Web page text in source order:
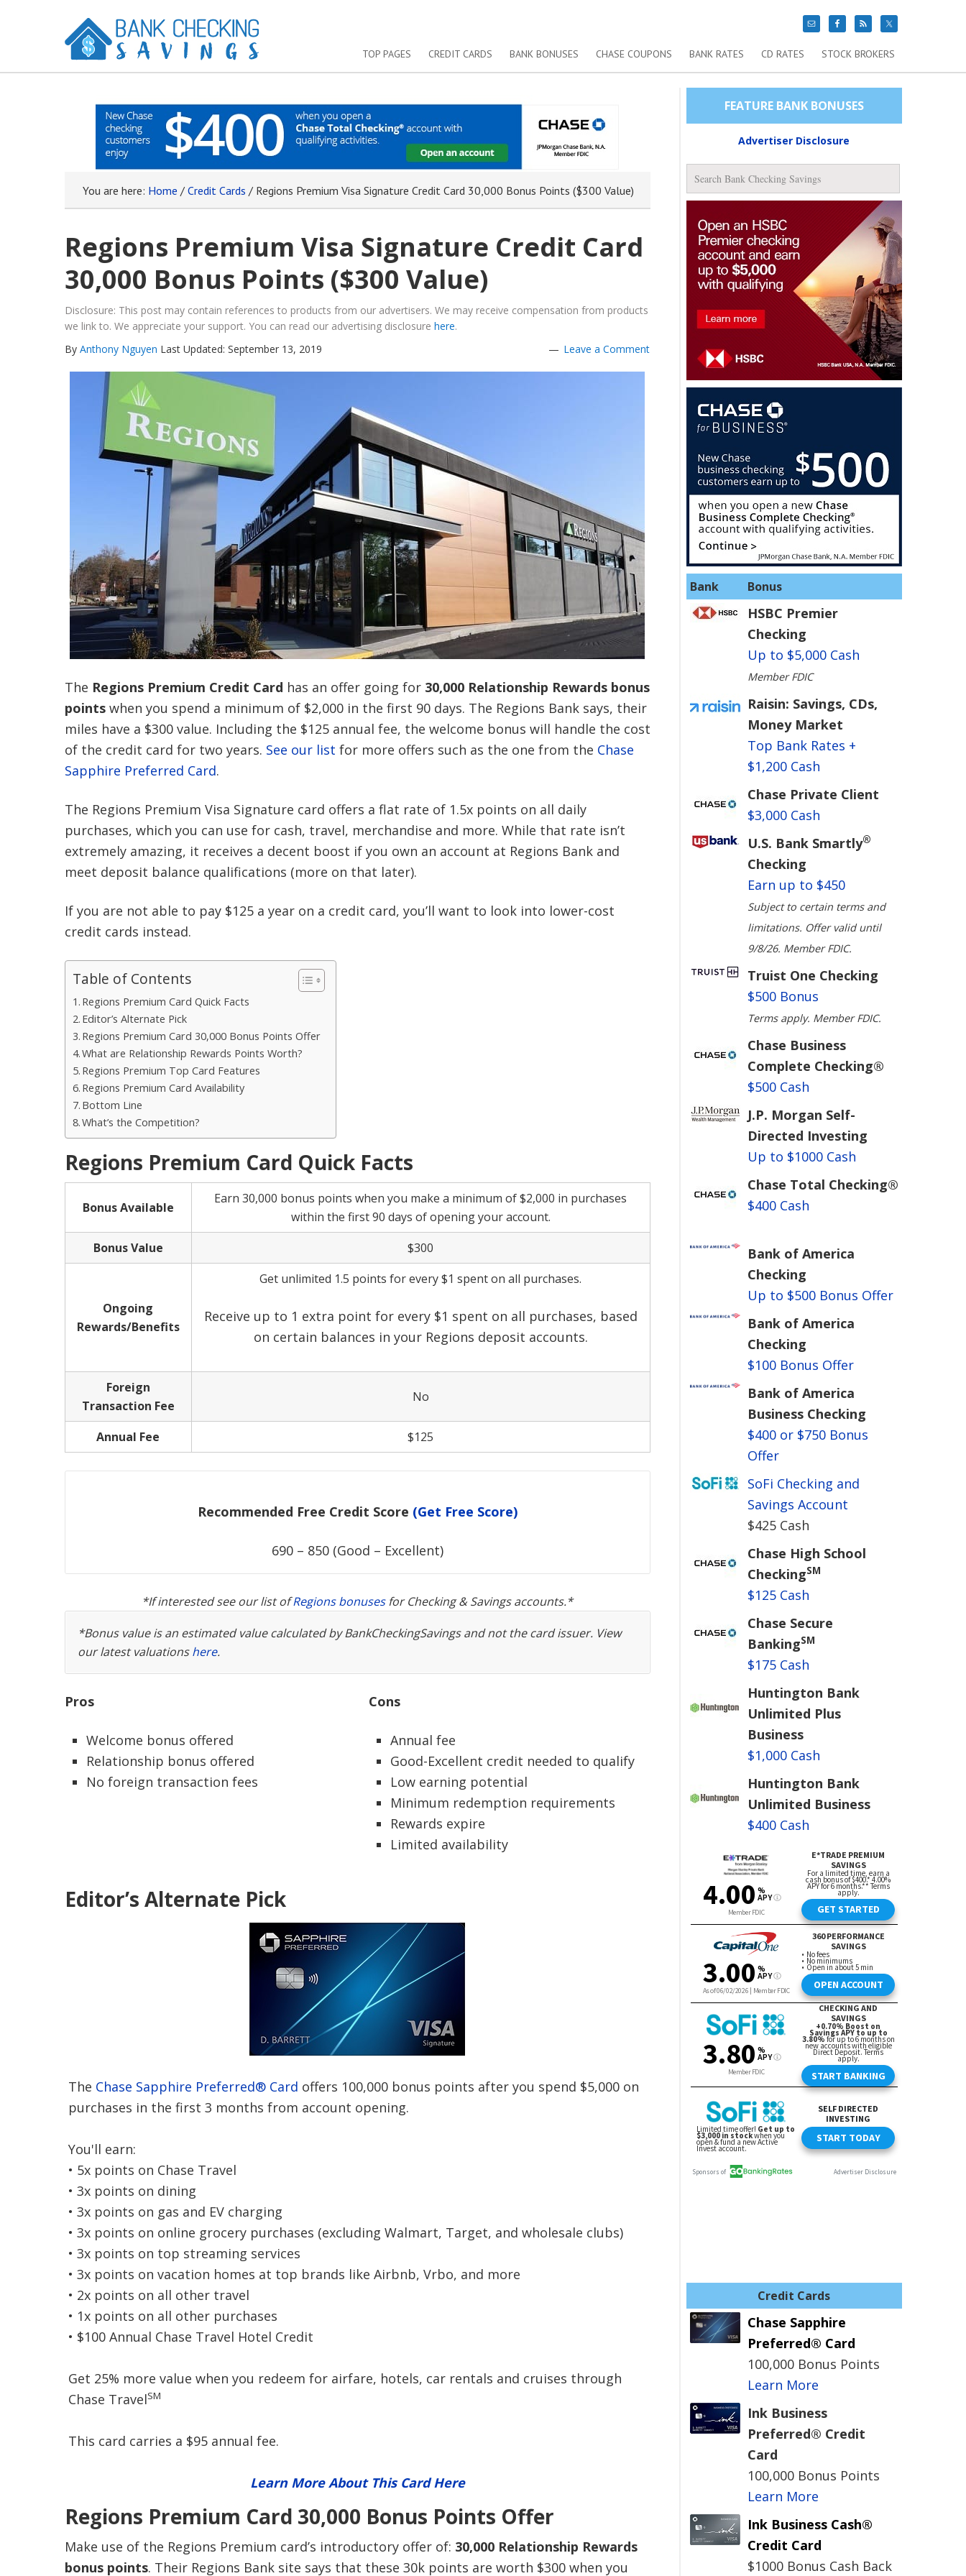
TOP PAGES CREDIT CARDS BANK BONUSES CHASE COUPONS BANK RATES CD RATES STOCK BROKERS
You are here: Home / Credit Cards /Regions Premium Visa Signature Credit Card 30,000 Bonus Points ($300 Value)
Regions Premium Visa Signature Credit Card
30,000 Bonus Points ($300 Value)
Disclosure: This post may contain references to products from our advertisers. We may receive compensation from products
we link to. We appreciate your support. You can read our advertising disclosure here.
By Anthony Nguyen Last Updated: September 13, 2019 Leave a Comment
The Regions Premium Credit Card has an offer going for 30,000 Relationship Rewards bonus
pointswhen you spend a minimum of $2,000 in the first 90 days. The Regions Bank says, their
miles have a $300 value. Including the $125 annual fee, the welcome bonus will handle the cost
of the credit card for two years. See our list for more offers such as the one from the Chase
Sapphire Preferred Card.
The Regions Premium Visa Signature card offers a flat rate of 1.5x points on all daily
purchases, which you can use for cash, travel, merchandise and more. While that rate isn’t
extremely amazing, it receives a decent boost if you own an account at Regions Bank and
meet deposit balance qualifications (more on that later).
If you are not able to pay $125 a year on a credit card, you’ll want to look into lower-cost
credit cards instead.
Table of Contents
Regions Premium Card Quick Facts
Editor’s Alternate Pick
Regions Premium Card 30,000 Bonus Points Offer
What are Relationship Rewards Points Worth?
Regions Premium Top Card Features
Regions Premium Card Availability
Bottom Line
What’s the Competition?
Regions Premium Card Quick Facts
Bonus Available
Earn 30,000 bonus points when you make a minimum of $2,000 in purchases
within the first 90 days of opening your account.
Bonus Value
$300
Ongoing
Rewards/Benefits
Get unlimited 1.5 points for every $1 spent on all purchases.
Receive up to 1 extra point for every $1 spent on all purchases, based
on certain balances in your Regions deposit accounts.
Foreign
Transaction Fee
No
Annual Fee $125
Recommended Free Credit Score (Get Free Score)
690 – 850 (Good – Excellent)
*If interested see our list ofRegions bonusesfor Checking & Savings accounts.*
*Bonus value is an estimated value calculatedby BankCheckingSavings and not the card issuer. View
our latest valuationshere.
Pros
Welcome bonus offered
Relationship bonus offered
No foreign transaction fees
Cons
Annual fee
Good-Excellent credit needed to qualify
Low earning potential
Minimum redemption requirements
Rewards expire
Limited availability
Editor’s Alternate Pick
The Chase Sapphire Preferred® Card offers 100,000 bonus points after you spend $5,000 on
purchases in the first 3 months from account opening.
You'll earn:
• 5x points on Chase Travel
• 3x points on dining
• 3x points on gas and EV charging
• 3x points on online grocery purchases (excluding Walmart, Target, and wholesale clubs)
• 3x points on top streaming services
• 3x points on vacation homes at top brands like Airbnb, Vrbo, and more
• 2x points on all other travel
• 1x points on all other purchases
• $100 Annual Chase Travel Hotel Credit
Get 25% more value when you redeem for airfare, hotels, car rentals and cruises through
Chase TravelSM
This card carries a $95 annual fee.
Learn More About This Card Here
Regions Premium Card 30,000 Bonus Points Offer
Make use of the Regions Premium card’s introductory offer of: 30,000 Relationship Rewards
bonus points. Their Regions Bank site says that these 30k points are worth $300 when you
FEATURE BANK BONUSES
Advertiser Disclosure
Bank Bonus
HSBC Premier
Checking
Up to $5,000 Cash
Member FDIC
Raisin: Savings, CDs,
Money Market
Top Bank Rates +
$1,200 Cash
Chase Private Client
$3,000 Cash
U.S. Bank Smartly®
Checking
Earn up to $450
Subject to certain terms and
limitations. Offer valid until
9/8/26. Member FDIC.
Truist One Checking
$500 Bonus
Terms apply. Member FDIC.
Chase Business
Complete Checking®
$500 Cash
J.P. Morgan Self-
Directed Investing
Up to $1000 Cash
Chase Total Checking®
$400 Cash
Bank of America
Checking
Up to $500 Bonus Offer
Bank of America
Checking
$100 Bonus Offer
Bank of America
Business Checking
$400 or $750 Bonus
Offer
SoFi Checking and
Savings Account
$425 Cash
Chase High School
CheckingSM
$125 Cash
Chase Secure
BankingSM
$175 Cash
Huntington Bank
Unlimited Plus
Business
$1,000 Cash
Huntington Bank
Unlimited Business
$400 Cash
Credit Cards
Chase Sapphire
Preferred® Card
100,000 Bonus Points
Learn More
Ink Business
Preferred® Credit
Card
100,000 Bonus Points
Learn More
Ink Business Cash®
Credit Card
$1000 Bonus Cash Back